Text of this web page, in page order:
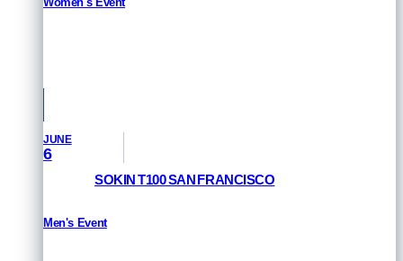
JUNE
6
SOKIN T100 SAN FRANCISCO
Men's Event